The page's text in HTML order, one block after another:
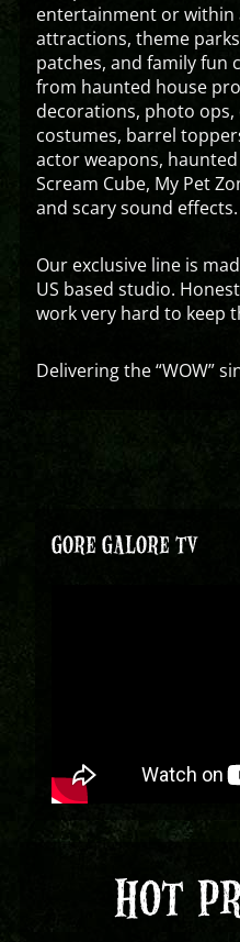
entertainment or within
attractions, theme
patches, and family fun
from haunted house
decorations, photo
costumes, barrel
actor weapons,
Scream Cube, My Pet
and scary sound effects.
Our exclusive line is
US based studio.
work very hard to keep
Delivering the “WOW”
GORE GALORE TV
HOT